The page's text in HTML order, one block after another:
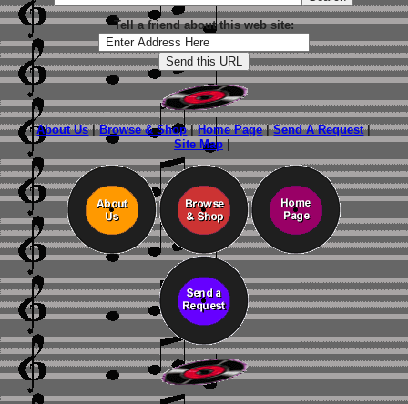
Tell a friend about this web site:
About Us|Browse & Shop|Home Page|Send A Request|
Site Map|